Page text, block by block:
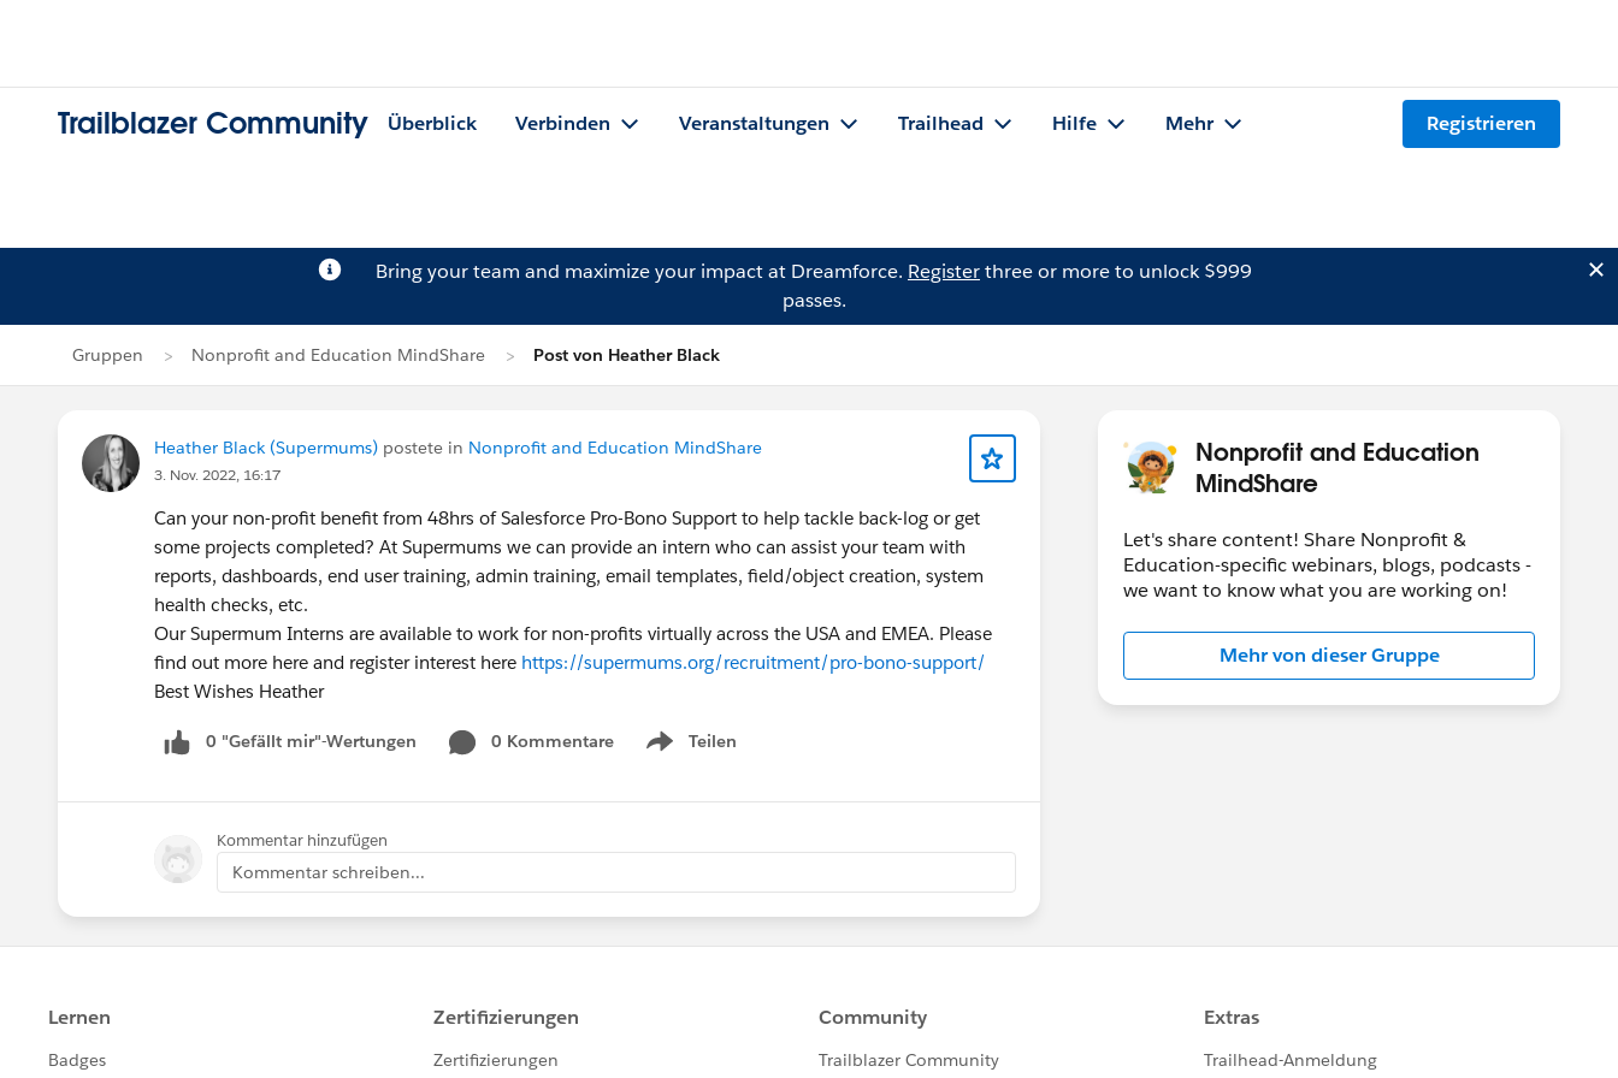
Trailblazer Community Überblick Verbinden Veranstaltungen Trailhead Hilfe Mehr Registrieren
Bring your team and maximize your impact at Dreamforce. Registerthree or more to unlock $999
passes.
Gruppen Nonprofit and Education MindShare Post von Heather Black
Heather Black (Supermums) postete in Nonprofit and Education MindShare
3. Nov. 2022, 16:17
Can your non-profit benefit from 48hrs of Salesforce Pro-Bono Support to help tackle back-log or get
some projects completed? At Supermums we can provide an intern who can assist your team with
reports, dashboards, end user training, admin training, email templates, field/object creation, system
health checks, etc.
Our Supermum Interns are available to work for non-profits virtually across the USA and EMEA. Please
find out more here and register interest here https://supermums.org/recruitment/pro-bono-support/
Best Wishes Heather
0 "Gefällt mir"-Wertungen 0 Kommentare Teilen
Show menu
Kommentar hinzufügen
Kommentar schreiben...
Nonprofit and Education
MindShare
Let's share content! Share Nonprofit &
Education-specific webinars, blogs, podcasts -
we want to know what you are working on!
Mehr von dieser Gruppe